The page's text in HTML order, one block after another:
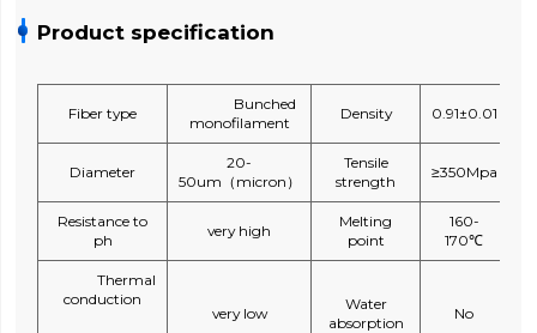
Product specification
Fiber type
Bunched
monofilament
Density 0.91±0.01
Diameter
20-
50um（micron）
Tensile
strength
≥350Mpa
Resistance to
ph
very high
Melting
point
160-
170℃
Thermal
conduction
very low
Water
absorption
No